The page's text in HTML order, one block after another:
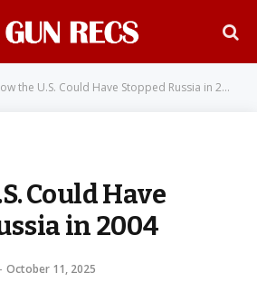
the U.S. Could Have Stopped Russia in 2004
Could Have
in 2004
October 11, 2025